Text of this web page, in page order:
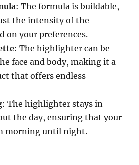
: The formula is buildable,
the intensity of the
on your preferences.
: The highlighter can be
face and body, making it a
that offers endless
: The highlighter stays in
the day, ensuring that your
morning until night.